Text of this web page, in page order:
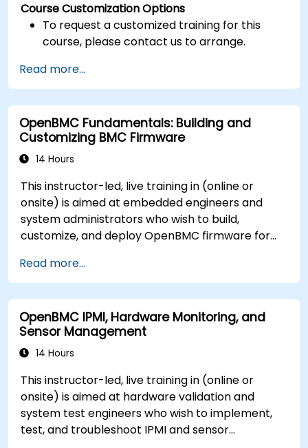
Course Customization Options
To request a customized training for this
course, please contact us to arrange.
Read more...
OpenBMC Fundamentals: Building and
Customizing BMC Firmware
14 Hours
This instructor-led, live training in (online or
onsite) is aimed at embedded engineers and
system administrators who wish to build,
customize, and deploy OpenBMC firmware for
Read more...
OpenBMC IPMI, Hardware Monitoring, and
Sensor Management
14 Hours
This instructor-led, live training in (online or
onsite) is aimed at hardware validation and
system test engineers who wish to implement,
test, and troubleshoot IPMI and sensor